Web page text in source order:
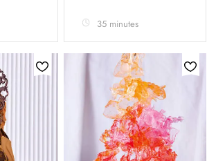
35 minutes